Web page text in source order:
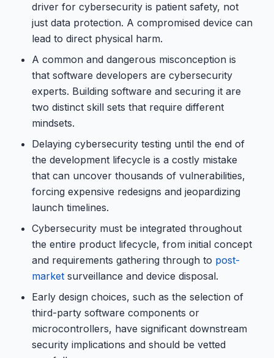
driver for cybersecurity is patient safety, not
just data protection. A compromised device can
lead to direct physical harm.
A common and dangerous misconception is
that software developers are cybersecurity
experts. Building software and securing it are
two distinct skill sets that require different
mindsets.
Delaying cybersecurity testing until the end of
the development lifecycle is a costly mistake
that can uncover thousands of vulnerabilities,
forcing expensive redesigns and jeopardizing
launch timelines.
Cybersecurity must be integrated throughout
the entire product lifecycle, from initial concept
and requirements gathering through to post-
market surveillance and device disposal.
Early design choices, such as the selection of
third-party software components or
microcontrollers, have significant downstream
security implications and should be vetted